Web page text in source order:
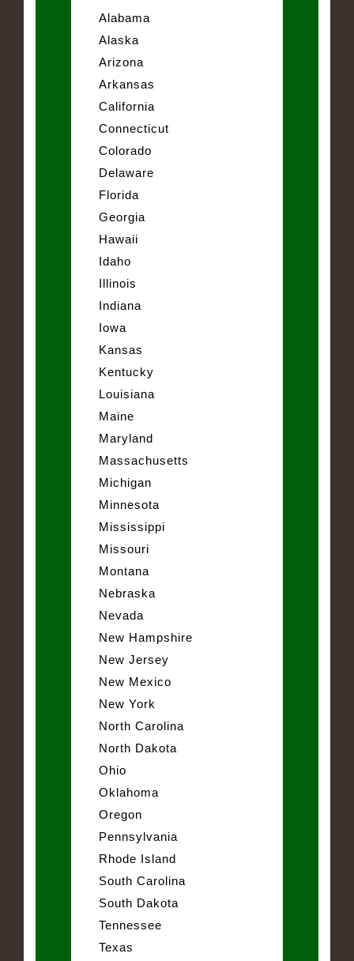
Alabama
Alaska
Arizona
Arkansas
California
Connecticut
Colorado
Delaware
Florida
Georgia
Hawaii
Idaho
Illinois
Indiana
Iowa
Kansas
Kentucky
Louisiana
Maine
Maryland
Massachusetts
Michigan
Minnesota
Mississippi
Missouri
Montana
Nebraska
Nevada
New Hampshire
New Jersey
New Mexico
New York
North Carolina
North Dakota
Ohio
Oklahoma
Oregon
Pennsylvania
Rhode Island
South Carolina
South Dakota
Tennessee
Texas